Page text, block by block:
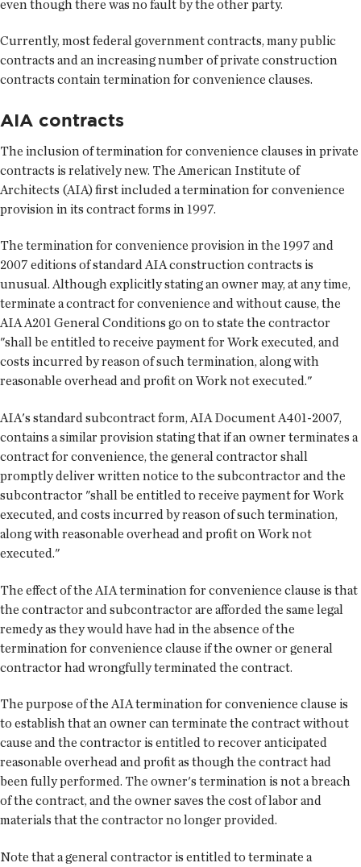
even though there was no fault by the other party.
Currently, most federal government contracts, many public
contracts and an increasing number of private construction
contracts contain termination for convenience clauses.
AIA contracts
The inclusion of termination for convenience clauses in private
contracts is relatively new. The American Institute of
Architects (AIA) first included a termination for convenience
provision in its contract forms in 1997.
The termination for convenience provision in the 1997 and
2007 editions of standard AIA construction contracts is
unusual. Although explicitly stating an owner may, at any time,
terminate a contract for convenience and without cause, the
AIA A201 General Conditions go on to state the contractor
"shall be entitled to receive payment for Work executed, and
costs incurred by reason of such termination, along with
reasonable overhead and profit on Work not executed."
AIA's standard subcontract form, AIA Document A401-2007,
contains a similar provision stating that if an owner terminates a
contract for convenience, the general contractor shall
promptly deliver written notice to the subcontractor and the
subcontractor "shall be entitled to receive payment for Work
executed, and costs incurred by reason of such termination,
along with reasonable overhead and profit on Work not
executed."
The effect of the AIA termination for convenience clause is that
the contractor and subcontractor are afforded the same legal
remedy as they would have had in the absence of the
termination for convenience clause if the owner or general
contractor had wrongfully terminated the contract.
The purpose of the AIA termination for convenience clause is
to establish that an owner can terminate the contract without
cause and the contractor is entitled to recover anticipated
reasonable overhead and profit as though the contract had
been fully performed. The owner's termination is not a breach
of the contract, and the owner saves the cost of labor and
materials that the contractor no longer provided.
Note that a general contractor is entitled to terminate a